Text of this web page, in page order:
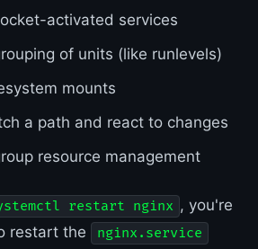
activated services
of units (like runlevels)
mounts
a path and react to changes
resource management
restart nginx , you're
restart the
nginx.service